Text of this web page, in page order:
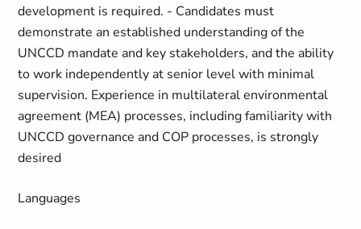
development is required. - Candidates must
demonstrate an established understanding of the
UNCCD mandate and key stakeholders, and the ability
to work independently at senior level with minimal
supervision. Experience in multilateral environmental
agreement (MEA) processes, including familiarity with
UNCCD governance and COP processes, is strongly
desired
Languages